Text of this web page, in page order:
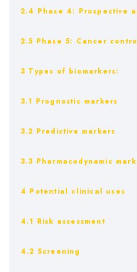
2.4 Phase 4: Prospective
2.5 Phase 5: Cancer
3 Types of biomarkers:
3.1 Prognostic markers
3.2 Predictive markers
3.3 Pharmacodynamic
4 Potential clinical uses
4.1 Risk assessment
4.2 Screening